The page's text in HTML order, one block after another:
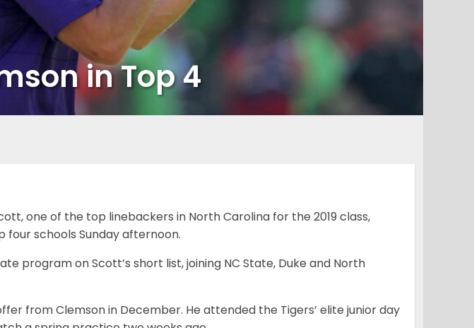
in Top 4
one of the top linebackers in North Carolina for the 2019 class,
four schools Sunday afternoon.
program on Scott’s short list, joining NC State, Duke and North
from Clemson in December. He attended the Tigers’ elite junior day